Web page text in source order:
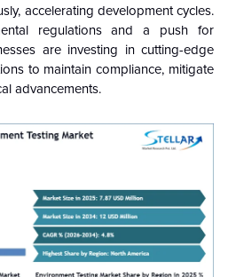
accelerating development cycles.
regulations and a push for
are investing in cutting-edge
to maintain compliance, mitigate
advancements.